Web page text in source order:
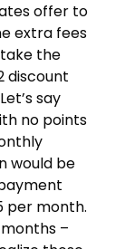
offer to
extra fees
the
discount
say
no points
would be
per month.
–